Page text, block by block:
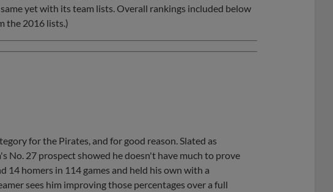
yet with its team lists. Overall rankings included below
the 2016 lists.)
for the Pirates, and for good reason. Slated as
No. 27 prospect showed he doesn't have much to prove
14 homers in 114 games and held his own with a
sees him improving those percentages over a full